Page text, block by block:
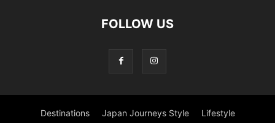
FOLLOW US
Destinations Japan Journeys Style Lifestyle